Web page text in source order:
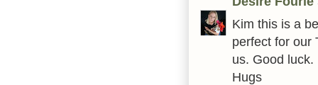
Kim this is a
perfect for our
us. Good luck.
Hugs